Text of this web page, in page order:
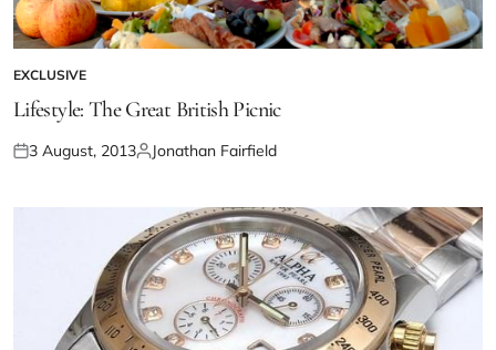
EXCLUSIVE
Lifestyle: The Great British Picnic
3 August, 2013 Jonathan Fairfield